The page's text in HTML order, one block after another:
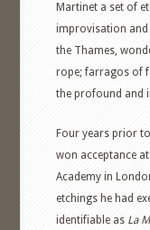
Martinet a set of
improvisation and
the Thames,
rope; farragos of
the profound and
Four years prior
won acceptance
Academy in
etchings he had
identifiable as La